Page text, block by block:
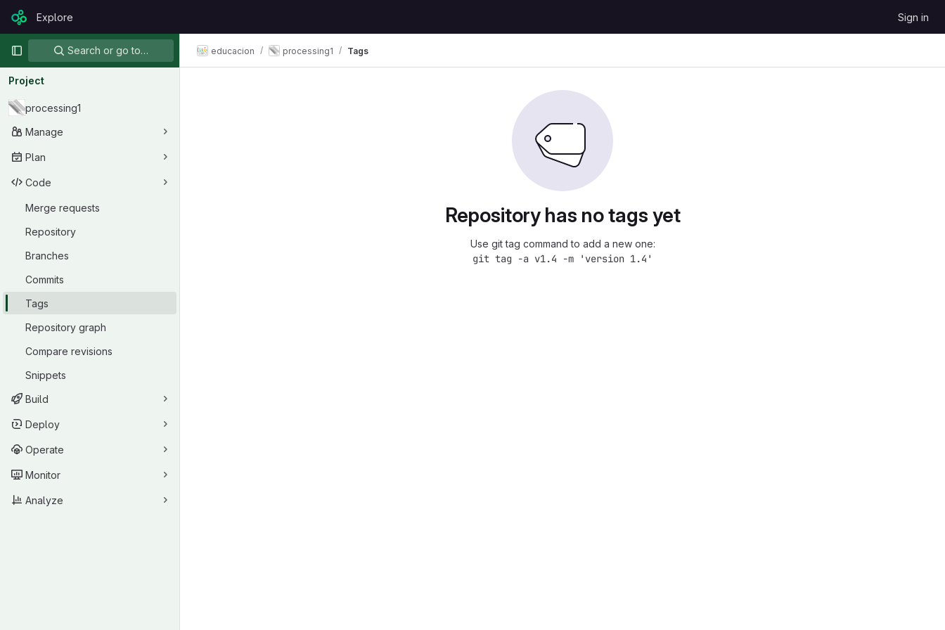
Skip to content
GitLabExplore Sign in
Primary navigation
Search or go to…
Project
processing1
Manage
Plan
Code
Merge requests
Repository
Branches
Commits
Tags
Repository graph
Compare revisions
Snippets
Build
Deploy
Operate
Monitor
Analyze
educacion processing1 Tags
Repository has no tags yet
Use git tag command to add a new one:
git tag -a v1.4 -m 'version 1.4'